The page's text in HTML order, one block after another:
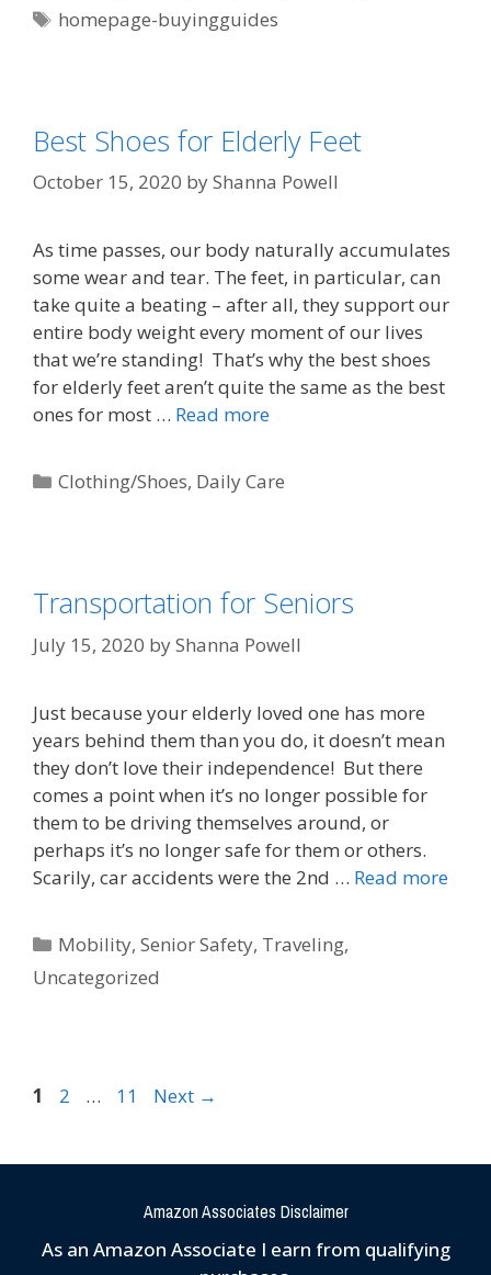
homepage-buyingguides
Best Shoes for Elderly Feet
October 15, 2020 byShanna Powell
As time passes, our body naturally accumulates
some wear and tear. The feet, in particular, can
take quite a beating – after all, they support our
entire body weight every moment of our lives
that we’re standing! That’s why the best shoes
for elderly feet aren’t quite the same as the best
ones for most … Read more
Clothing/Shoes, Daily Care
Transportation for Seniors
July 15, 2020 byShanna Powell
Just because your elderly loved one has more
years behind them than you do, it doesn’t mean
they don’t love their independence! But there
comes a point when it’s no longer possible for
them to be driving themselves around, or
perhaps it’s no longer safe for them or others.
Scarily, car accidents were the 2nd … Read more
Mobility,Senior Safety, Traveling,
Uncategorized
1 2 … 11 Next →
Amazon Associates Disclaimer
As an Amazon Associate I earn from qualifying